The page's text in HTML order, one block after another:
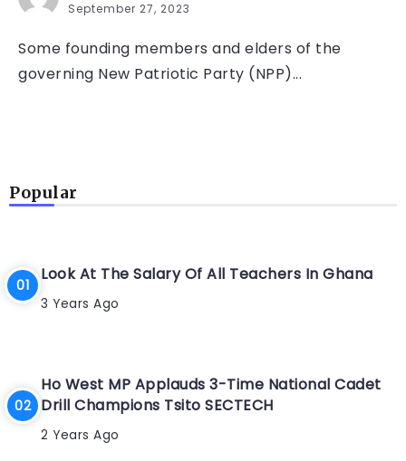
September 27, 2023
Some founding members and elders of the
governing New Patriotic Party (NPP)...
Popular
Look At The Salary Of All Teachers In Ghana
3 Years Ago
Ho West MP Applauds 3-Time National Cadet
Drill Champions Tsito SECTECH
2 Years Ago